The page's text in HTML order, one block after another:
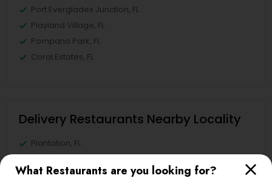
What Restaurants are you looking for?
Port Everglades Junction, FL
Playland Village, FL
Pompano Park, FL
Coral Estates, FL
Delivery Restaurants Nearby Locality
Plantation, FL
Fort Lauderdale, FL